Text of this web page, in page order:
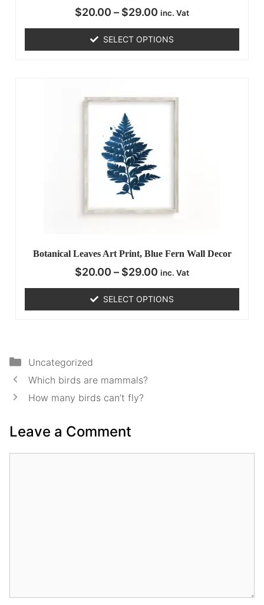
$20.00 – $29.00 inc. Vat
SELECT OPTIONS
Botanical Leaves Art Print, Blue Fern Wall Decor
$20.00 – $29.00 inc. Vat
SELECT OPTIONS
Uncategorized
Which birds are mammals?
How many birds can’t fly?
Leave a Comment